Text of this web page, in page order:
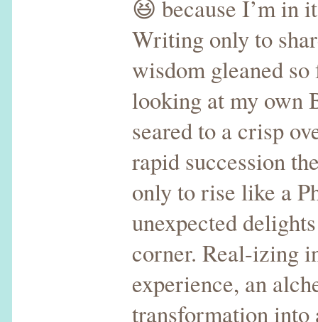
😆 because I’m in
Writing only to
wisdom gleaned
looking at my own
seared to a crisp
rapid succession
only to rise like a
unexpected
corner. Real-izing
experience, an
transformation into